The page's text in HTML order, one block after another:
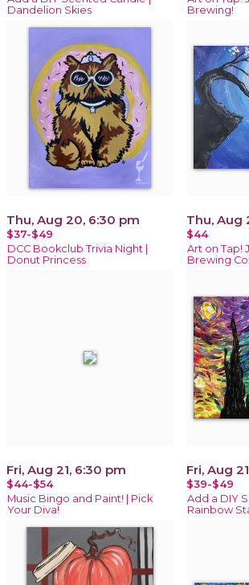
Dandelion Skies
Brewing!
Thu, Aug 20, 6:30 pm
$37-$49
DCC Bookclub Trivia Night |
Donut Princess
Thu, Aug
$44
Art on Tap!
Brewing
Fri, Aug 21, 6:30 pm
$44-$54
Music Bingo and Paint! | Pick
Your Diva!
Fri, Aug
$39-$49
Add a DIY
Rainbow